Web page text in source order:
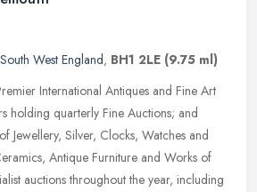
South West England, BH1 2LE (9.75 ml)
International Antiques and Fine Art
holding quarterly Fine Auctions; and
Jewellery, Silver, Clocks, Watches and
Antique Furniture and Works of
auctions throughout the year, including